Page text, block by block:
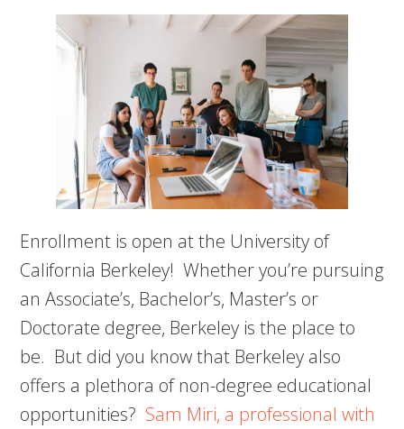
Enrollment is open at the University of
California Berkeley! Whether you’re pursuing
an Associate’s, Bachelor’s, Master’s or
Doctorate degree, Berkeley is the place to
be. But did you know that Berkeley also
offers a plethora of non-degree educational
opportunities? Sam Miri, a professional with